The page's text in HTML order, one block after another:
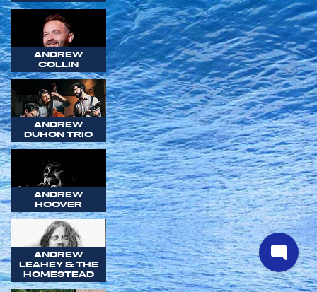
ANDREW
COLLIN
ANDREW
DUHON TRIO
ANDREW
HOOVER
ANDREW
LEAHEY & THE
HOMESTEAD